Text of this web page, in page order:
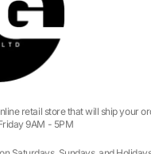
retail store that will ship your
9AM - 5PM